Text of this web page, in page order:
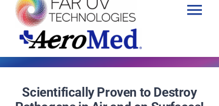
Scientifically Proven to Destroy